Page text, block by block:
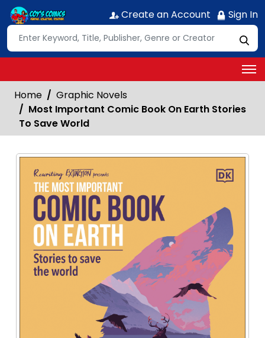
Create an Account Sign In
Home
Graphic Novels
Most Important Comic Book On Earth Stories
To Save World